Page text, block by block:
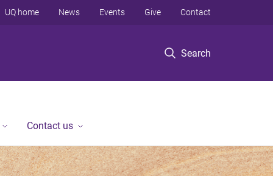
Search
UQ home News Events Give Contact
Contact us